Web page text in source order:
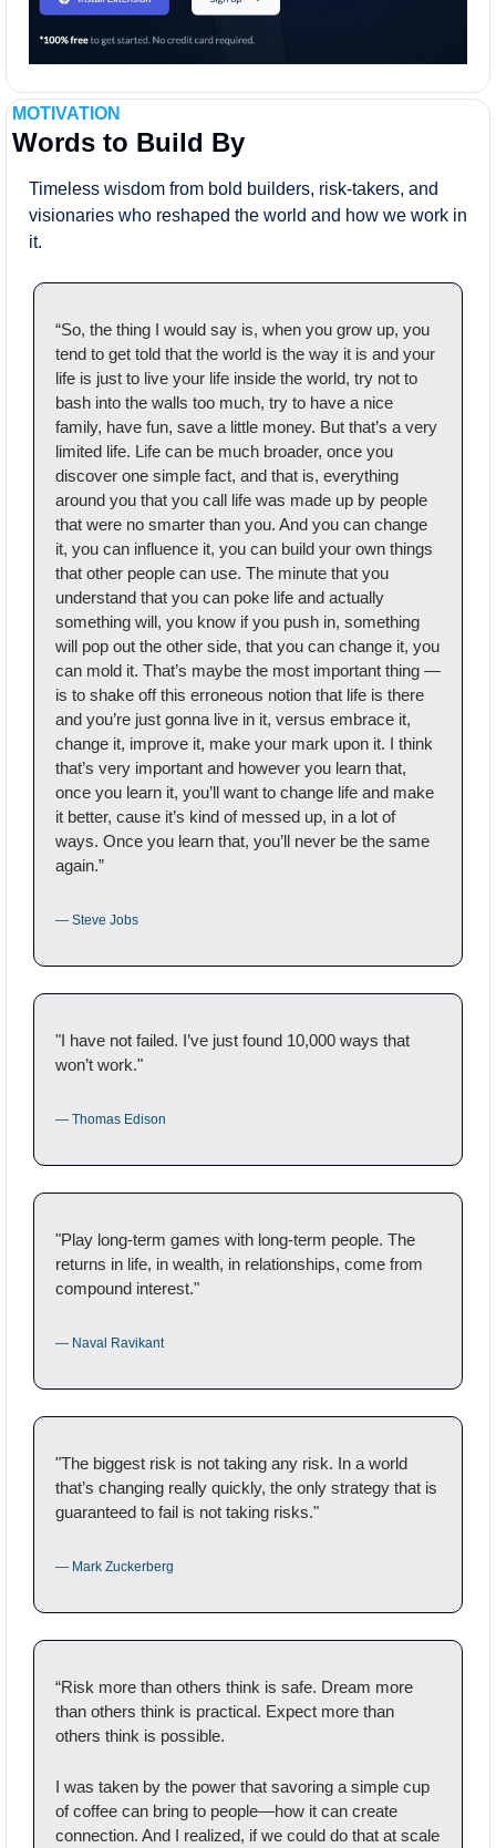
MOTIVATION
Words to Build By
Timeless wisdom from bold builders, risk-takers, and
visionaries who reshaped the world and how we work in
it.
“So, the thing I would say is, when you grow up, you
tend to get told that the world is the way it is and your
life is just to live your life inside the world, try not to
bash into the walls too much, try to have a nice
family, have fun, save a little money. But that’s a very
limited life. Life can be much broader, once you
discover one simple fact, and that is, everything
around you that you call life was made up by people
that were no smarter than you. And you can change
it, you can influence it, you can build your own things
that other people can use. The minute that you
understand that you can poke life and actually
something will, you know if you push in, something
will pop out the other side, that you can change it, you
can mold it. That’s maybe the most important thing —
is to shake off this erroneous notion that life is there
and you’re just gonna live in it, versus embrace it,
change it, improve it, make your mark upon it. I think
that’s very important and however you learn that,
once you learn it, you’ll want to change life and make
it better, cause it’s kind of messed up, in a lot of
ways. Once you learn that, you’ll never be the same
again.”
— Steve Jobs
"I have not failed. I’ve just found 10,000 ways that
won’t work."
— Thomas Edison
"Play long-term games with long-term people. The
returns in life, in wealth, in relationships, come from
compound interest."
— Naval Ravikant
"The biggest risk is not taking any risk. In a world
that’s changing really quickly, the only strategy that is
guaranteed to fail is not taking risks."
— Mark Zuckerberg
“Risk more than others think is safe. Dream more
than others think is practical. Expect more than
others think is possible.
I was taken by the power that savoring a simple cup
of coffee can bring to people—how it can create
connection. And I realized, if we could do that at scale